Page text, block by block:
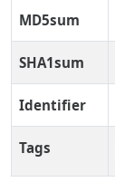
MD5sum
SHA1sum
Identifier
Tags